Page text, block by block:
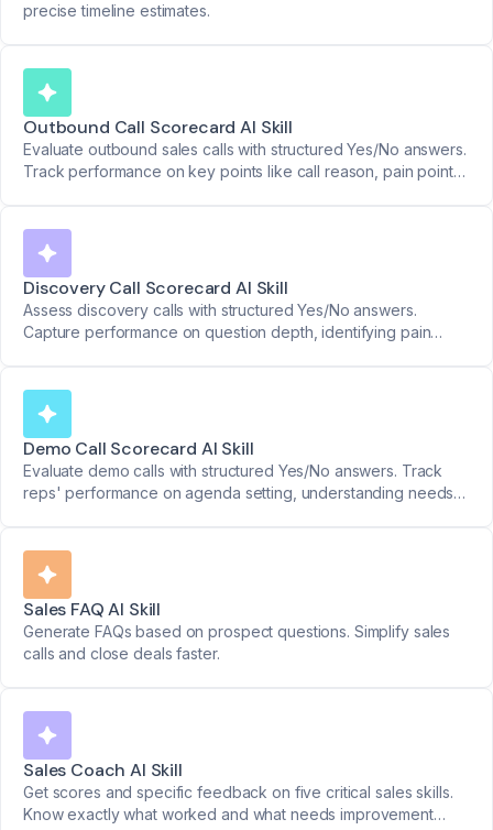
precise timeline estimates.
Outbound Call Scorecard AI Skill
Evaluate outbound sales calls with structured Yes/No answers.
Track performance on key points like call reason, pain points,
Discovery Call Scorecard AI Skill
Assess discovery calls with structured Yes/No answers.
Capture performance on question depth, identifying pain
Demo Call Scorecard AI Skill
Evaluate demo calls with structured Yes/No answers. Track
reps' performance on agenda setting, understanding needs,
Sales FAQ AI Skill
Generate FAQs based on prospect questions. Simplify sales
calls and close deals faster.
Sales Coach AI Skill
Get scores and specific feedback on five critical sales skills.
Know exactly what worked and what needs improvement